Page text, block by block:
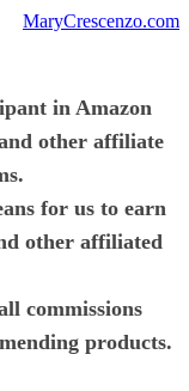
MaryCrescenzo.com
in Amazon
other affiliate
for us to earn
other affiliated
commissions
products.